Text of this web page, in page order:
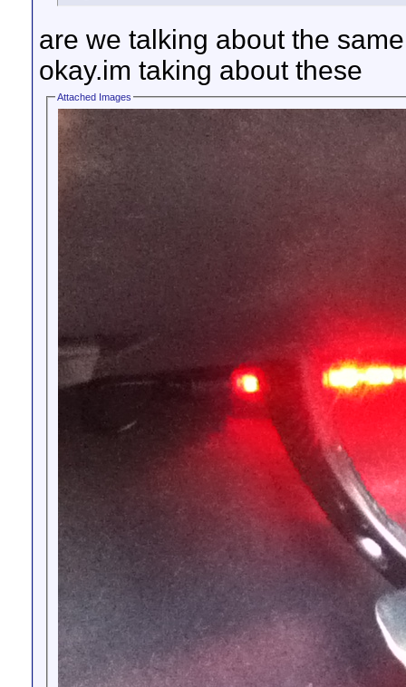
are we talking about the
okay.im taking about these
Attached Images